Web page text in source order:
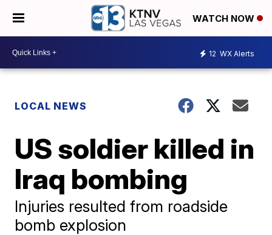
WATCH NOW
12 WX Alerts
LOCAL NEWS
US soldier killed in
Iraq bombing
Injuries resulted from roadside
bomb explosion